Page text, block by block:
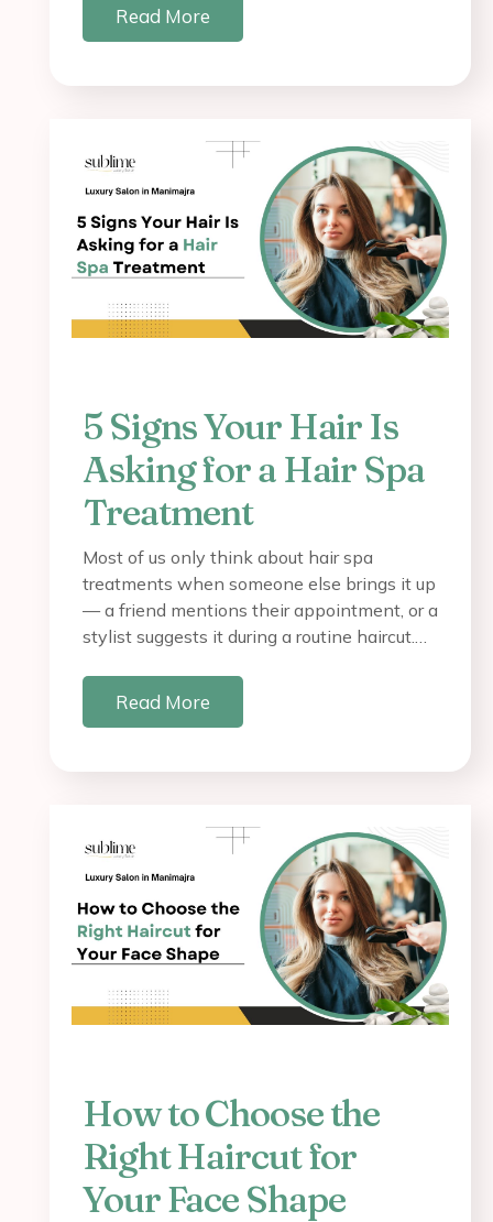
Read More
5 Signs Your Hair Is
Asking for a Hair Spa
Treatment
Most of us only think about hair spa
treatments when someone else brings it up
— a friend mentions their appointment, or a
stylist suggests it during a routine haircut.…
Read More
How to Choose the
Right Haircut for
Your Face Shape